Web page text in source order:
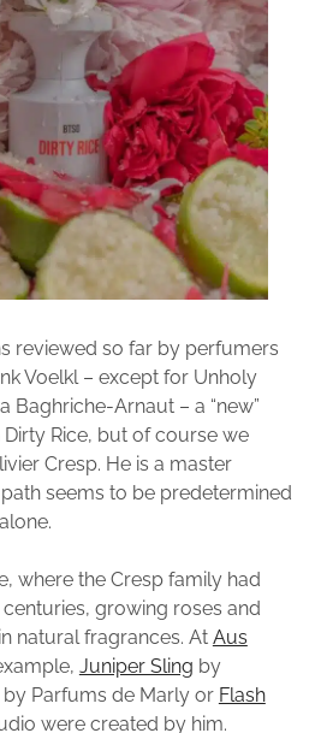
reviewed so far by perfumers
Voelkl – except for Unholy
Baghriche-Arnaut – a “new”
Rice, but of course we
Cresp. He is a master
seems to be predetermined
where the Cresp family had
growing roses and
natural fragrances. At Aus
Juniper Sling by
Parfums de Marly or Flash
were created by him.